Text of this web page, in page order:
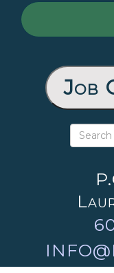
Job